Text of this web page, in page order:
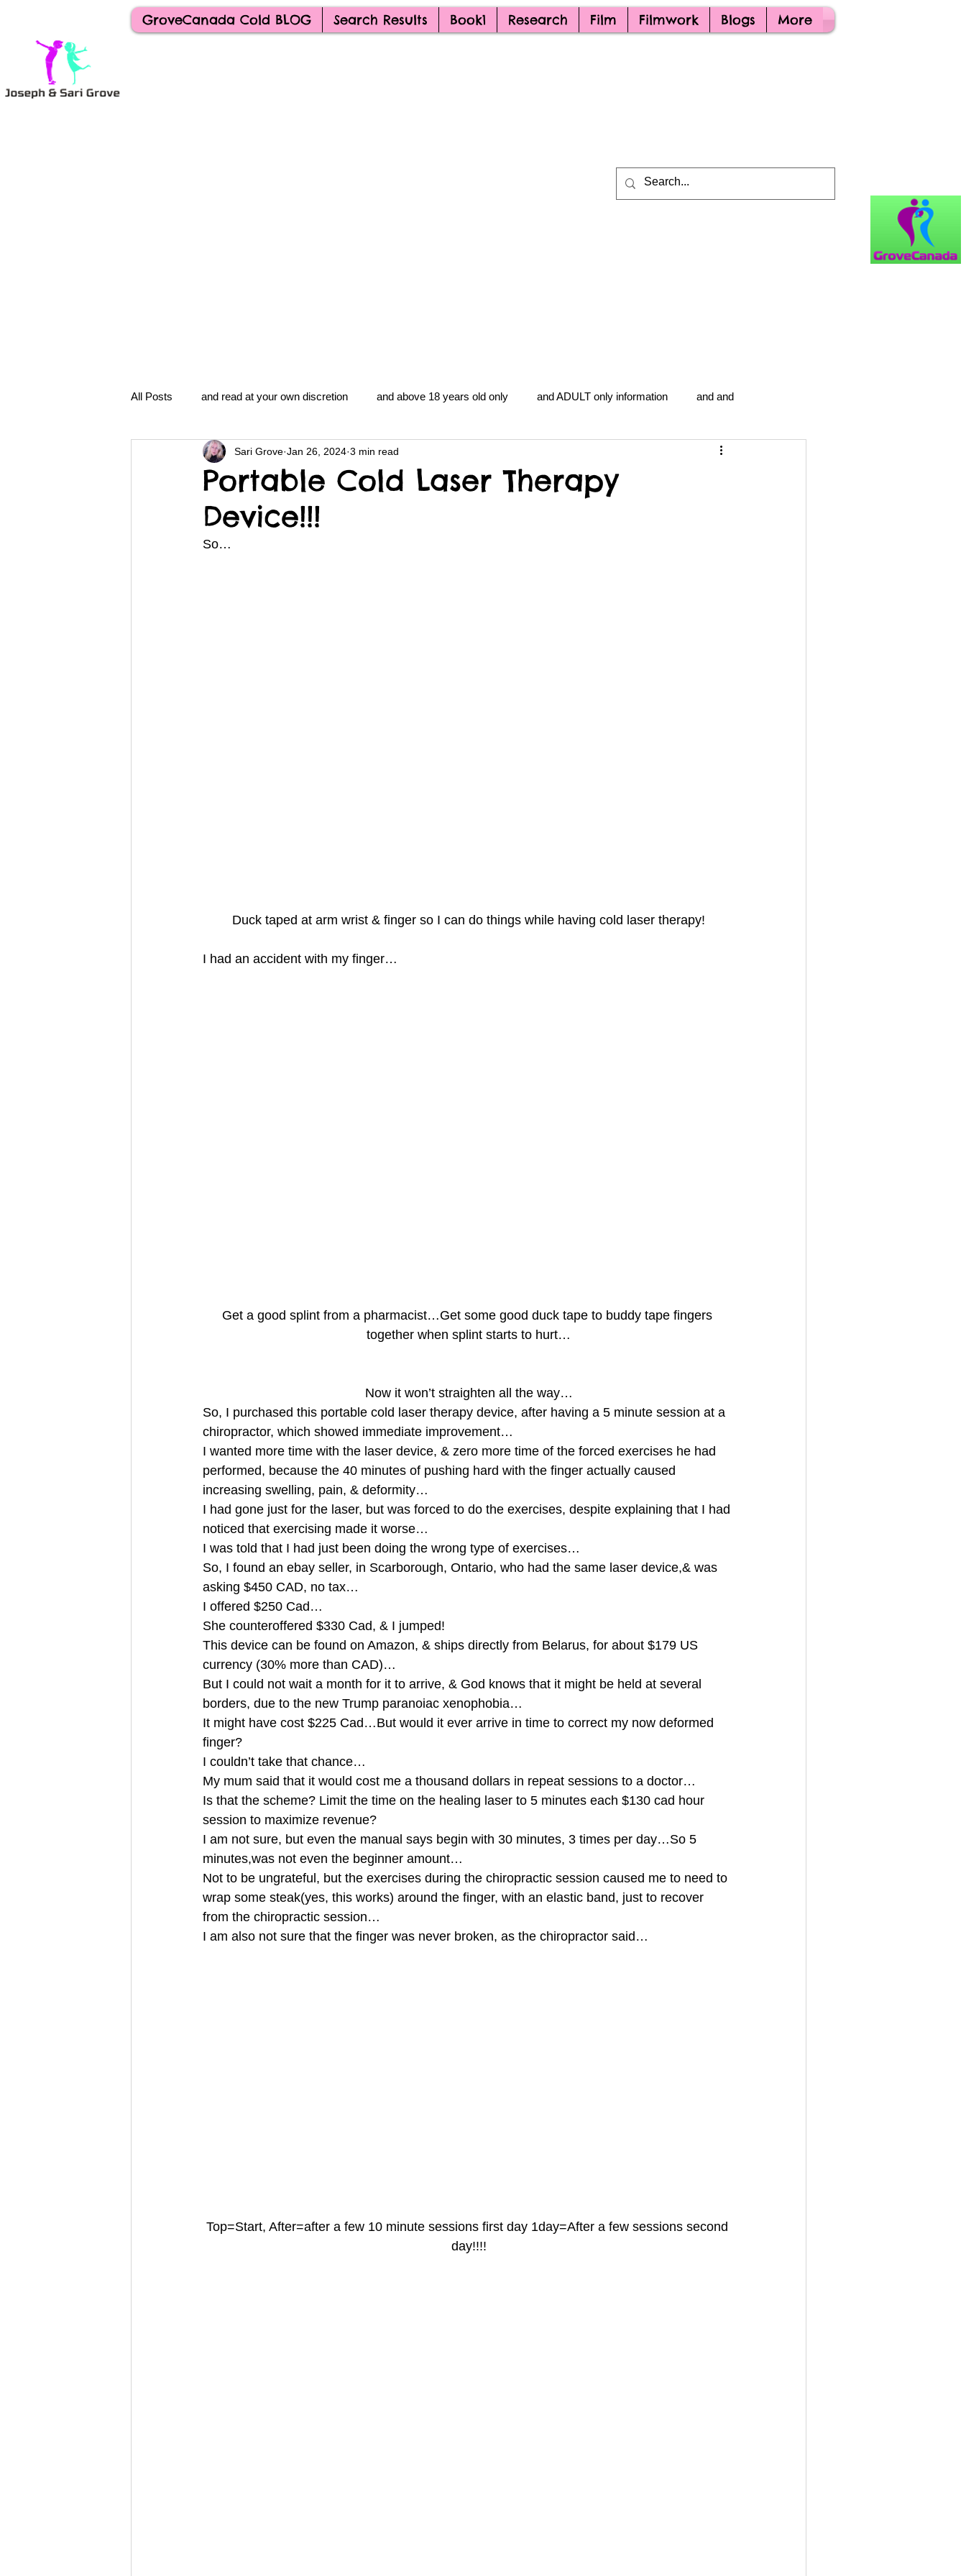
GroveCanada Cold BLOG Search Results Book1 Research Film Filmwork Blogs More
All Posts and read at your own discretion and above 18 years old only and ADULT only information and and
clavoxicillin or CinnaChrome gentlemen's club Blog Information
clang and Jane syndrome
Portable Cold Laser Therapy
Device!!!
Sari Grove Jan 26, 2024 3 min read
So…
Duck taped at arm wrist & finger so I can do things while having cold laser therapy!
I had an accident with my finger…
Get a good splint from a pharmacist…Get some good duck tape to buddy tape fingers
together when splint starts to hurt…
Now it won’t straighten all the way…
So, I purchased this portable cold laser therapy device, after having a 5 minute session at a
chiropractor, which showed immediate improvement…
I wanted more time with the laser device, & zero more time of the forced exercises he had
performed, because the 40 minutes of pushing hard with the finger actually caused
increasing swelling, pain, & deformity…
I had gone just for the laser, but was forced to do the exercises, despite explaining that I had
noticed that exercising made it worse…
I was told that I had just been doing the wrong type of exercises…
So, I found an ebay seller, in Scarborough, Ontario, who had the same laser device,& was
asking $450 CAD, no tax…
I offered $250 Cad…
She counteroffered $330 Cad, & I jumped!
This device can be found on Amazon, & ships directly from Belarus, for about $179 US
currency (30% more than CAD)…
But I could not wait a month for it to arrive, & God knows that it might be held at several
borders, due to the new Trump paranoiac xenophobia…
It might have cost $225 Cad…But would it ever arrive in time to correct my now deformed
finger?
I couldn’t take that chance…
My mum said that it would cost me a thousand dollars in repeat sessions to a doctor…
Is that the scheme? Limit the time on the healing laser to 5 minutes each $130 cad hour
session to maximize revenue?
I am not sure, but even the manual says begin with 30 minutes, 3 times per day…So 5
minutes,was not even the beginner amount…
Not to be ungrateful, but the exercises during the chiropractic session caused me to need to
wrap some steak(yes, this works) around the finger, with an elastic band, just to recover
from the chiropractic session…
I am also not sure that the finger was never broken, as the chiropractor said…
Top=Start, After=after a few 10 minute sessions first day 1day=After a few sessions second
day!!!!